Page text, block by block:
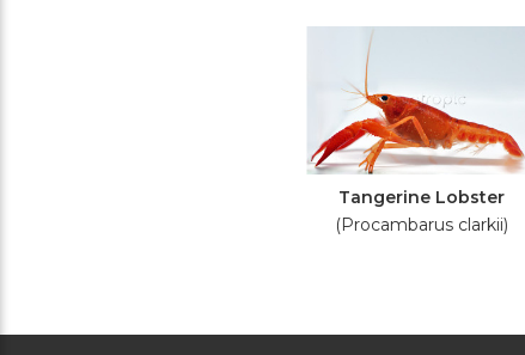
Tangerine Lobster
(Procambarus clarkii)